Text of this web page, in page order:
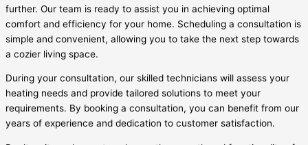
further. Our team is ready to assist you in achieving optimal
comfort and efficiency for your home. Scheduling a consultation is
simple and convenient, allowing you to take the next step towards
a cozier living space.
During your consultation, our skilled technicians will assess your
heating needs and provide tailored solutions to meet your
requirements. By booking a consultation, you can benefit from our
years of experience and dedication to customer satisfaction.